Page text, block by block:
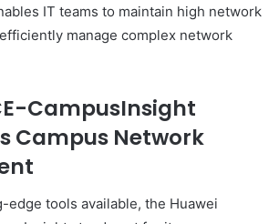
IT teams to maintain high network
manage complex network
CampusInsight
Campus Network
edge tools available, the Huawei